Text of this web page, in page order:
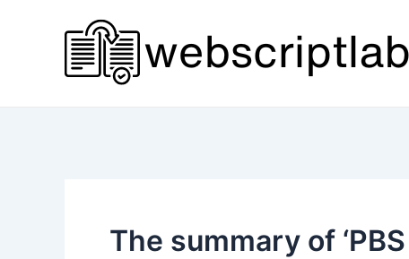
The summary of